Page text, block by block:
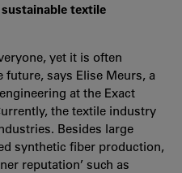
textile
yet it is often
says Elise Meurs, a
at the Exact
the textile industry
Besides large
synthetic fiber production,
reputation’ such as